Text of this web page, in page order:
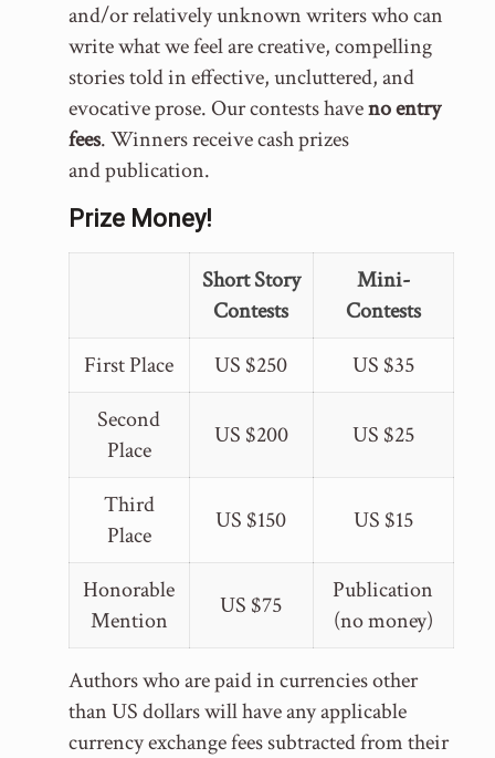
and/or relatively unknown writers who can
write what we feel are creative, compelling
stories told in effective, uncluttered, and
evocative prose. Our contests haveno entry
fees. Winners receive cash prizes
and publication.
Prize Money!
Short Story
Contests
Mini-
Contests
First Place
US $250
US $35
Second
Place
US $200 US $25
Third
Place
US $150 US $15
Honorable
Mention
US $75
Publication
(no money)
Authors who are paid in currencies other
than US dollars will have any applicable
currency exchange fees subtracted from their